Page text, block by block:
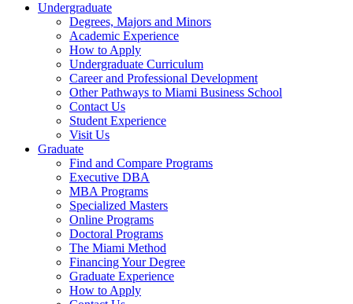
Undergraduate
Degrees, Majors and Minors
Academic Experience
How to Apply
Undergraduate Curriculum
Career and Professional Development
Other Pathways to Miami Business School
Contact Us
Student Experience
Visit Us
Graduate
Find and Compare Programs
Executive DBA
MBA Programs
Specialized Masters
Online Programs
Doctoral Programs
The Miami Method
Financing Your Degree
Graduate Experience
How to Apply